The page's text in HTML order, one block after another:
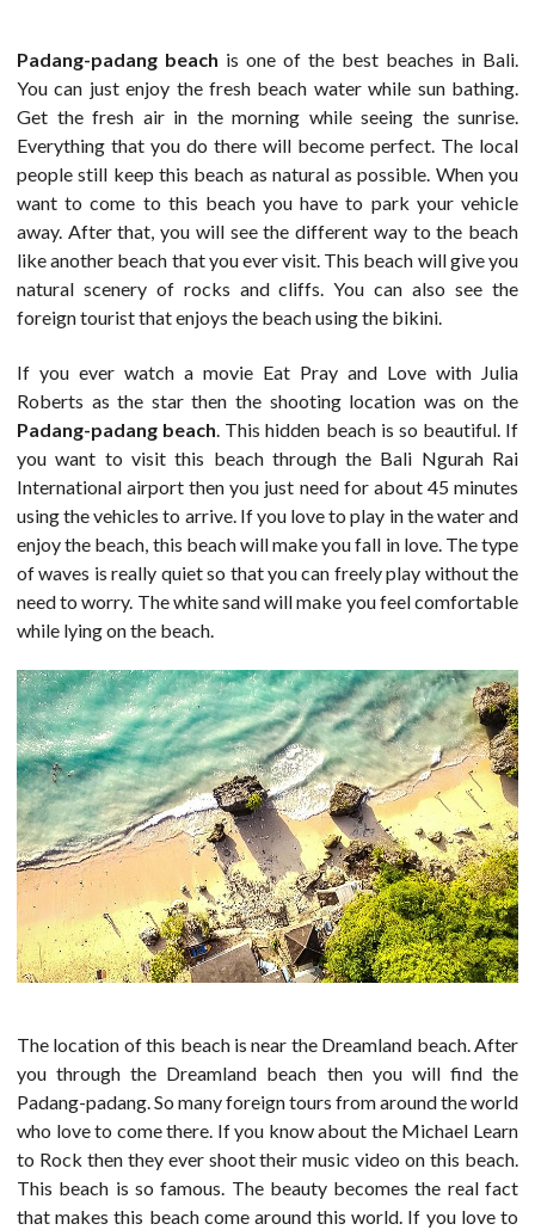
Padang-padang beach is one of the best beaches in Bali.
You can just enjoy the fresh beach water while sun bathing.
Get the fresh air in the morning while seeing the sunrise.
Everything that you do there will become perfect. The local
people still keep this beach as natural as possible. When you
want to come to this beach you have to park your vehicle
away. After that, you will see the different way to the beach
like another beach that you ever visit. This beach will give you
natural scenery of rocks and cliffs. You can also see the
foreign tourist that enjoys the beach using the bikini.
If you ever watch a movie Eat Pray and Love with Julia
Roberts as the star then the shooting location was on the
Padang-padang beach . This hidden beach is so beautiful. If
you want to visit this beach through the Bali Ngurah Rai
International airport then you just need for about 45 minutes
using the vehicles to arrive. If you love to play in the water and
enjoy the beach, this beach will make you fall in love. The type
of waves is really quiet so that you can freely play without the
need to worry. The white sand will make you feel comfortable
while lying on the beach.
The location of this beach is near the Dreamland beach. After
you through the Dreamland beach then you will find the
Padang-padang. So many foreign tours from around the world
who love to come there. If you know about the Michael Learn
to Rock then they ever shoot their music video on this beach.
This beach is so famous. The beauty becomes the real fact
that makes this beach come around this world. If you love to